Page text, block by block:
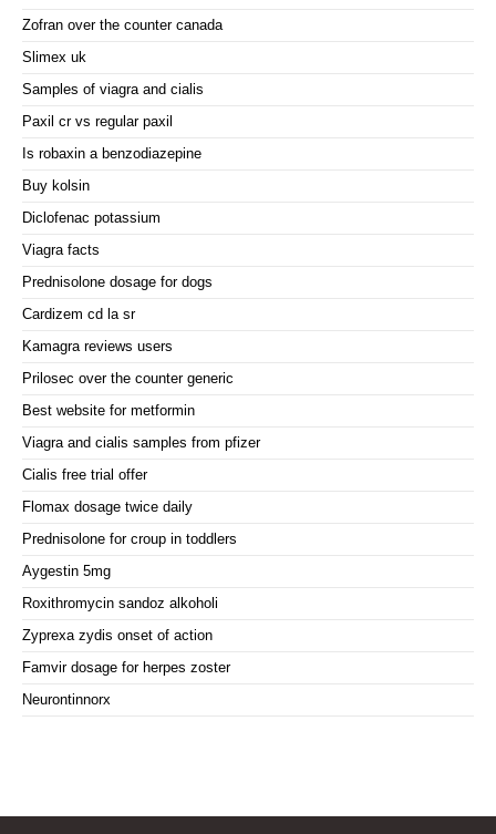
Zofran over the counter canada
Slimex uk
Samples of viagra and cialis
Paxil cr vs regular paxil
Is robaxin a benzodiazepine
Buy kolsin
Diclofenac potassium
Viagra facts
Prednisolone dosage for dogs
Cardizem cd la sr
Kamagra reviews users
Prilosec over the counter generic
Best website for metformin
Viagra and cialis samples from pfizer
Cialis free trial offer
Flomax dosage twice daily
Prednisolone for croup in toddlers
Aygestin 5mg
Roxithromycin sandoz alkoholi
Zyprexa zydis onset of action
Famvir dosage for herpes zoster
Neurontinnorx